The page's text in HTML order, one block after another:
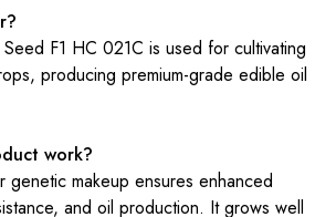
F1 HC 021C is used for cultivating
producing premium-grade edible oil
work?
genetic makeup ensures enhanced
and oil production. It grows well